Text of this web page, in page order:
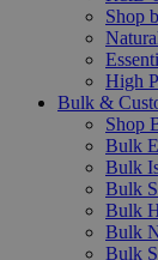
Shop
High
Bulk &
Shop
Bulk
Bulk
Bulk
Bulk
Bulk
Bulk